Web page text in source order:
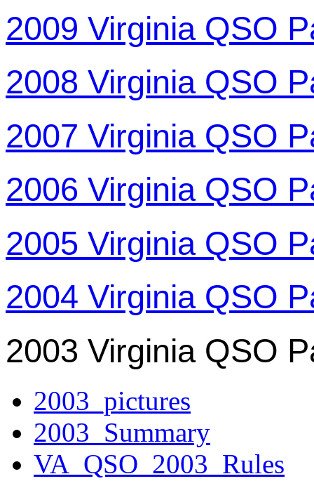
2009 Virginia QSO
2008 Virginia QSO
2007 Virginia QSO
2006 Virginia QSO
2005 Virginia QSO
2004 Virginia QSO
2003 Virginia QSO
2003_pictures
2003_Summary
VA_QSO_2003_Rules